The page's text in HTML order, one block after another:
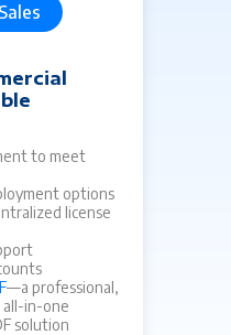
to meet
options
license
—a professional,
all-in-one
solution